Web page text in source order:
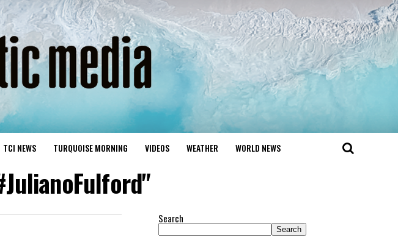
TCI NEWS TURQUOISE MORNING VIDEOS WEATHER WORLD NEWS
Search
Search